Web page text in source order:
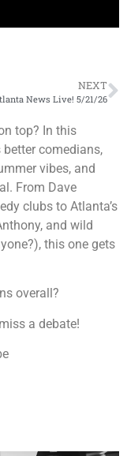
) + Hitman SPEAKS
NEXT
News Live! 5/21/26
top? In this
comedians,
vibes, and
From Dave
clubs to Atlanta’s
and wild
this one gets
overall?
a debate!